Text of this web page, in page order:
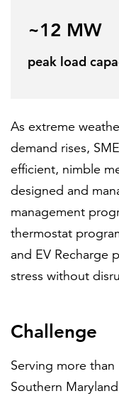
~12 MW
peak load
As extreme
demand rises,
efficient, nimble
designed and
management
thermostat
and EV Recharge
stress without
Challenge
Serving more
Southern